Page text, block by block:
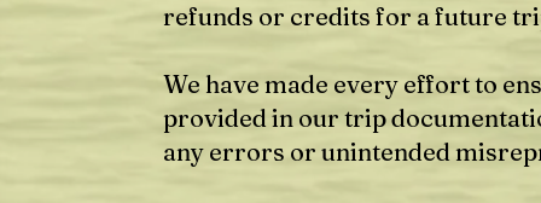
refunds or credits for a future
We have made every effort to
provided in our trip
any errors or unintended